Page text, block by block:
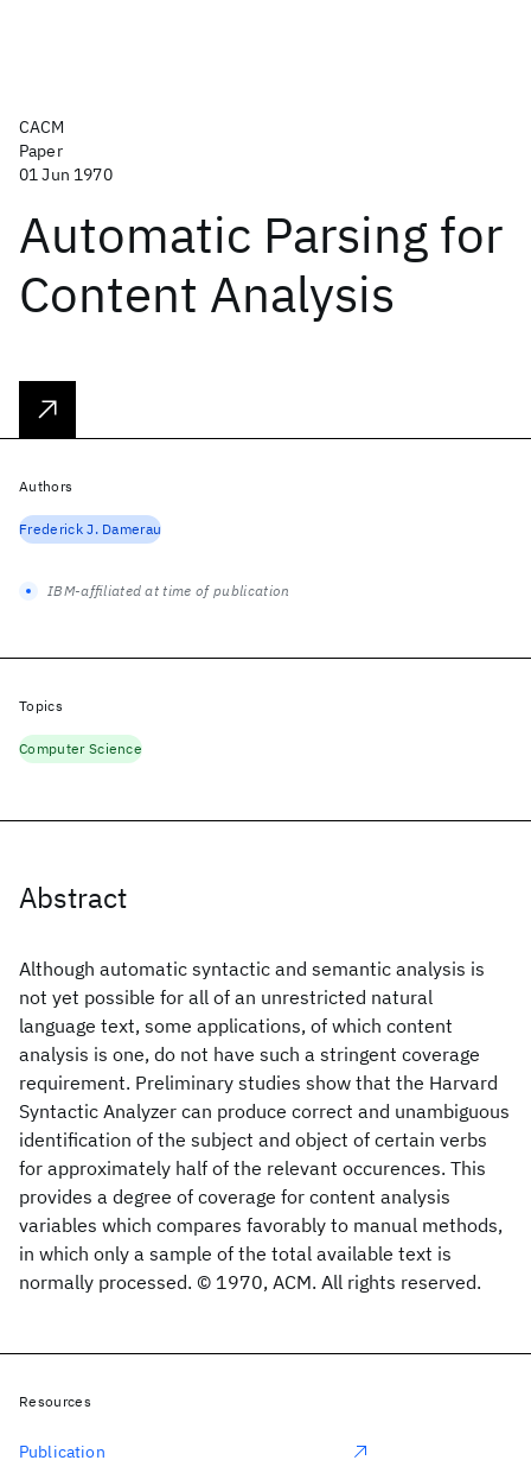
CACM
Paper
01 Jun 1970
Automatic Parsing for
Content Analysis
Abstract
Although automatic syntactic and semantic analysis is
not yet possible for all of an unrestricted natural
language text, some applications, of which content
analysis is one, do not have such a stringent coverage
requirement. Preliminary studies show that the Harvard
Syntactic Analyzer can produce correct and unambiguous
identification of the subject and object of certain verbs
for approximately half of the relevant occurences. This
provides a degree of coverage for content analysis
variables which compares favorably to manual methods,
in which only a sample of the total available text is
normally processed. © 1970, ACM. All rights reserved.
Authors
Frederick J. Damerau
IBM-affiliated at time of publication
Topics
Computer Science
Resources
Publication